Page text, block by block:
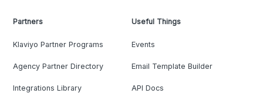
Partners
Klaviyo Partner Programs
Agency Partner Directory
Integrations Library
Useful Things
Events
Email Template Builder
API Docs